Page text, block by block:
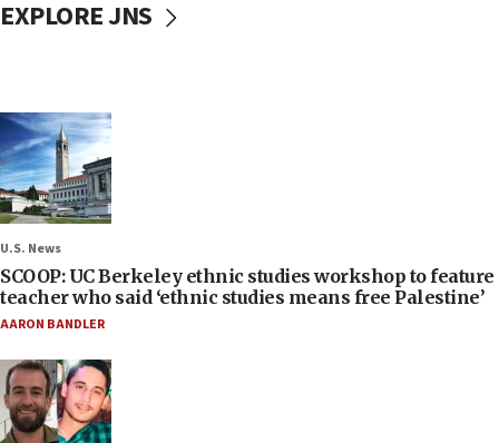
EXPLORE JNS
U.S. News
SCOOP: UC Berkeley ethnic studies workshop to feature
teacher who said ‘ethnic studies means free Palestine’
AARON BANDLER